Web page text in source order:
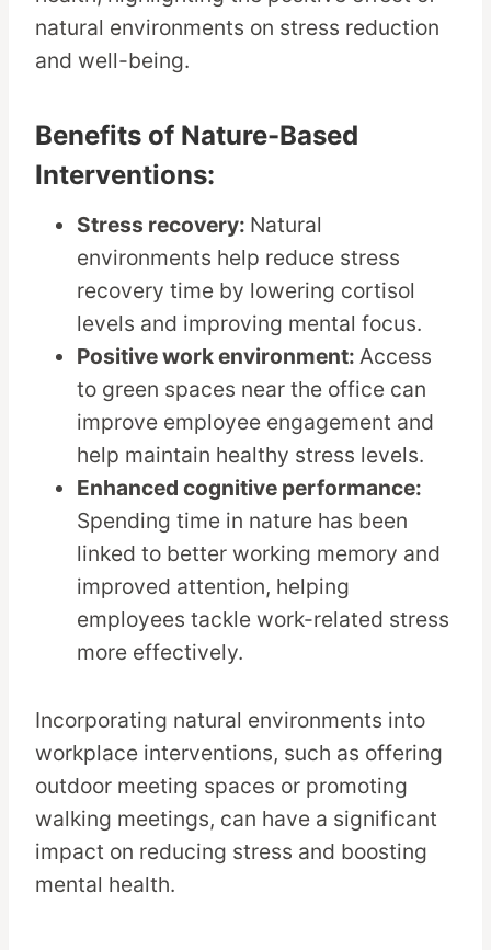
natural environments on stress reduction
and well-being.
Benefits of Nature-Based
Interventions:
Stress recovery: Natural
environments help reduce stress
recovery time by lowering cortisol
levels and improving mental focus.
Positive work environment:Access
to green spaces near the office can
improve employee engagement and
help maintain healthy stress levels.
Enhanced cognitive performance:
Spending time in nature has been
linked to better working memory and
improved attention, helping
employees tackle work-related stress
more effectively.
Incorporating natural environments into
workplace interventions, such as offering
outdoor meeting spaces or promoting
walking meetings, can have a significant
impact on reducing stress and boosting
mental health.